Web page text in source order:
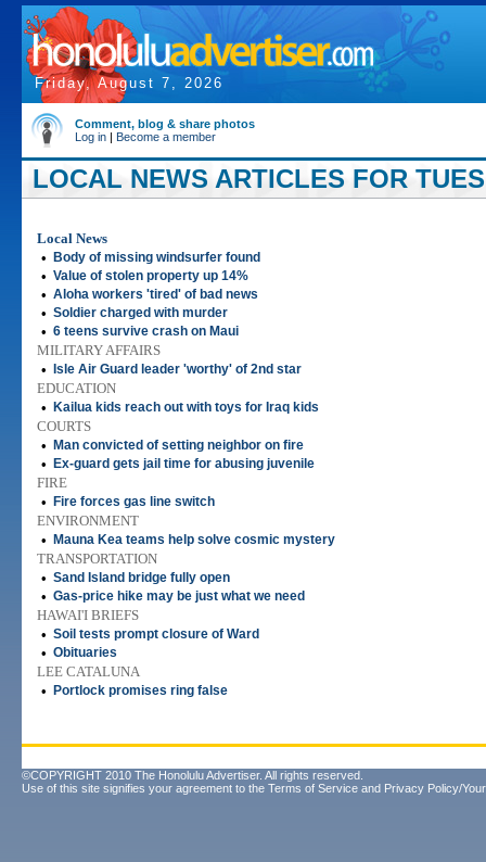
Friday, August 7, 2026
Comment, blog & share photos
Log in | Become a member
LOCAL NEWS ARTICLES FOR
Local News
•
Body of missing windsurfer found
• Value of stolen property up 14%
• Aloha workers 'tired' of bad news
• Soldier charged with murder
• 6 teens survive crash on Maui
MILITARY AFFAIRS
•
Isle Air Guard leader 'worthy' of 2nd star
EDUCATION
•
Kailua kids reach out with toys for Iraq kids
COURTS
•
Man convicted of setting neighbor on fire
• Ex-guard gets jail time for abusing juvenile
FIRE
•
Fire forces gas line switch
ENVIRONMENT
•
Mauna Kea teams help solve cosmic mystery
TRANSPORTATION
• Sand Island bridge fully open
• Gas-price hike may be just what we need
HAWAI'I BRIEFS
• Soil tests prompt closure of Ward
• Obituaries
LEE CATALUNA
•
Portlock promises ring false
©COPYRIGHT 2010 The Honolulu Advertiser. All rights reserved.
Use of this site signifies your agreement to the Terms of Service and Privacy Policy/